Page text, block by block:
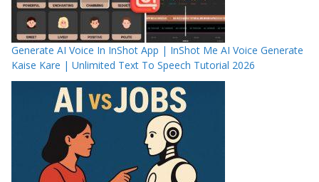
Generate AI Voice In InShot App | InShot Me AI Voice Generate
Kaise Kare | Unlimited Text To Speech Tutorial 2026